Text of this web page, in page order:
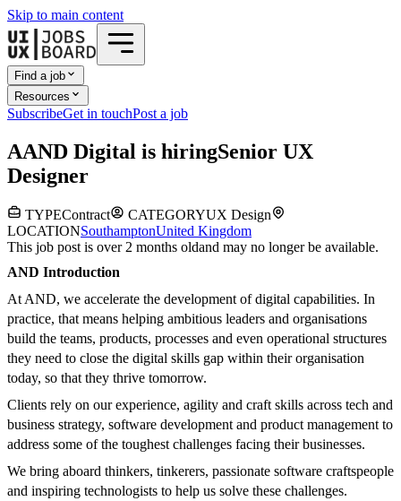
Skip to main content
Find a job
Resources
SubscribeGet in touchPost a job
AAND Digital is hiringSenior UX
Designer
TYPEContract CATEGORYUX Design
LOCATIONSouthamptonUnited Kingdom
This job post is over 2 months oldand may no longer be available.
AND Introduction
At AND, we accelerate the development of digital capabilities. In
practice, that means helping ambitious leaders and organisations
build the teams, products, processes and even operational structures
they need to close the digital skills gap within their organisation
today, so that they thrive tomorrow.
Clients rely on our experience, agility and craft skills across tech and
business strategy, software development and product management to
address some of the toughest challenges facing their businesses.
We bring aboard thinkers, tinkerers, passionate software craftspeople
and inspiring technologists to help us solve these challenges.